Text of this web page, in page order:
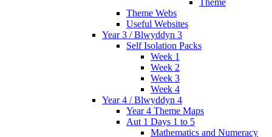
Theme
Theme Webs
Useful Websites
Year 3 / Blwyddyn 3
Self Isolation Packs
Week 1
Week 2
Week 3
Week 4
Year 4 / Blwyddyn 4
Year 4 Theme Maps
Aut 1 Days 1 to 5
Mathematics and Numeracy